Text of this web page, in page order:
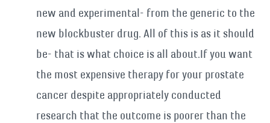
new and experimental- from the generic to the
new blockbuster drug. All of this is as it should
be- that is what choice is all about.If you want
the most expensive therapy for your prostate
cancer despite appropriately conducted
research that the outcome is poorer than the